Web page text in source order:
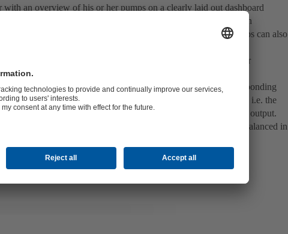
with an overview of his or her pumps on a clearly laid out dashboard
The user also receives a great deal of ancillary information on
hours and load conditions/profiles. Documentation on the pumps can also
activities can be configured. This, then, establishes a
pump. Anyone who needs a reminder for bearing replacement or
be detected, the operator will be provided with a corresponding
or alert. Even the notifications themselves are now intelligent, i.e. the
limits based on the individual pump’s vibration behaviour and output.
standard were used previously, now the limits are carefully balanced in